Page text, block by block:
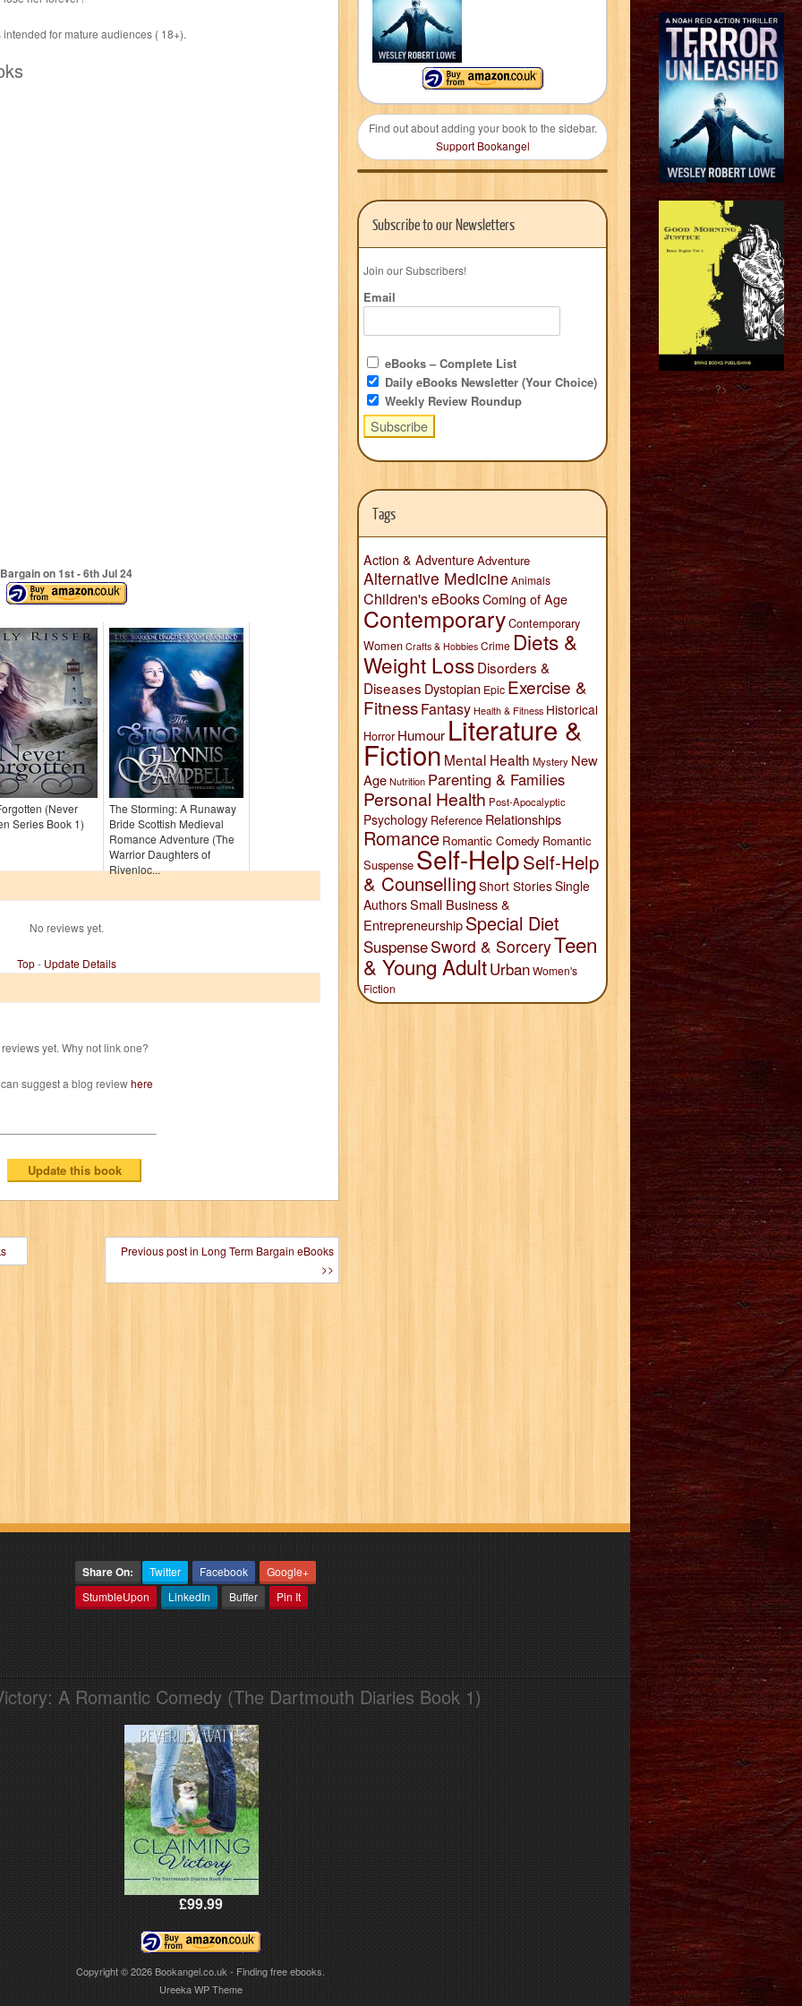
for mature audiences ( 18+).
Bargain on 1st- 6thJul 24
(Never
Series Book 1)
The Storming: A Runaway
Bride Scottish Medieval
Romance Adventure (The
Warrior Daughters of
Rivenloc...
No reviews yet.
Top- Update Details
yet. Why not link one?
suggest a blog reviewhere
Previous post in Long Term Bargain eBooks
>>
Find out about adding your book to the sidebar.
Support Bookangel
Subscribe to our Newsletters
Join our Subscribers!
Email
eBooks – Complete List
Daily eBooks Newsletter (Your Choice)
Weekly Review Roundup
Tags
Action & AdventureAdventure
Alternative Medicine Animals
Children's eBooksComing of Age
ContemporaryContemporary
Women Crafts & Hobbies Crime Diets &
Weight LossDisorders &
Diseases Dystopian Epic Exercise &
FitnessFantasy Health & Fitness Historical
Horror Humour Literature &
Fiction Mental Health Mystery New
AgeNutrition Parenting & Families
Personal Health Post-Apocalyptic
Psychology Reference Relationships
Romance Romantic Comedy Romantic
Suspense Self-HelpSelf-Help
& Counselling Short StoriesSingle
AuthorsSmall Business &
EntrepreneurshipSpecial Diet
SuspenseSword & SorceryTeen
& Young AdultUrbanWomen's
Fiction
Share On: Twitter Facebook
Google+
StumbleUpon
LinkedIn Buffer Pin It
A Romantic Comedy (The Dartmouth Diaries Book 1)
£99.99
Copyright © 2026Bookangel.co.uk - Finding free ebooks.
Ureeka WP Theme
?>